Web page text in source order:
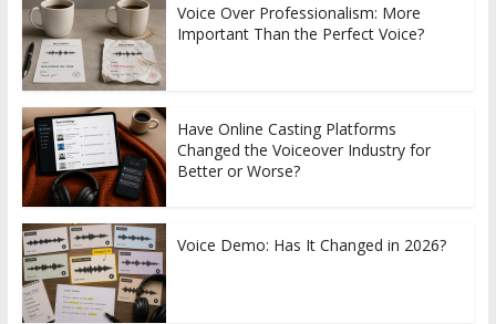
Voice Over Professionalism: More
Important Than the Perfect Voice?
Have Online Casting Platforms
Changed the Voiceover Industry for
Better or Worse?
Voice Demo: Has It Changed in 2026?